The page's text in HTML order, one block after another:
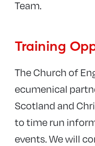
Team.
Training
The Church of
ecumenical
Scotland and
to time run
events.We will